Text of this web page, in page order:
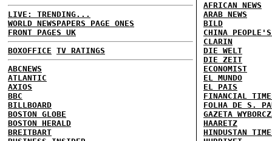
LIVE: TRENDING...
WORLD NEWSPAPERS PAGE ONES
FRONT PAGES UK
BOXOFFICE TV RATINGS
ABCNEWS
ATLANTIC
AXIOS
BBC
BILLBOARD
BOSTON GLOBE
BOSTON HERALD
BREITBART
AFRICAN NEWS
ARAB NEWS
BILD
CHINA
CLARIN
DIE WELT
DIE ZEIT
ECONOMIST
EL MUNDO
EL PAIS
FINANCIAL
FOLHA DE S.
GAZETA
HAARETZ
HINDUSTAN